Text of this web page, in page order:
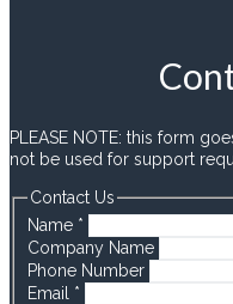
PLEASE NOTE: this form
not be used for support
Contact Us
Name *
Company Name
Phone Number
Email *